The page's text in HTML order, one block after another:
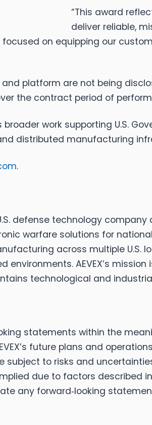
“This award
deliver reliable,
focused on equipping our
platform are not being
the contract period of
broader work supporting U.S.
distributed manufacturing
.
defense technology
warfare solutions for
across multiple U.S.
environments. AEVEX’s
technological and
statements within the
future plans and
to risks and
due to factors described
any forward‑looking